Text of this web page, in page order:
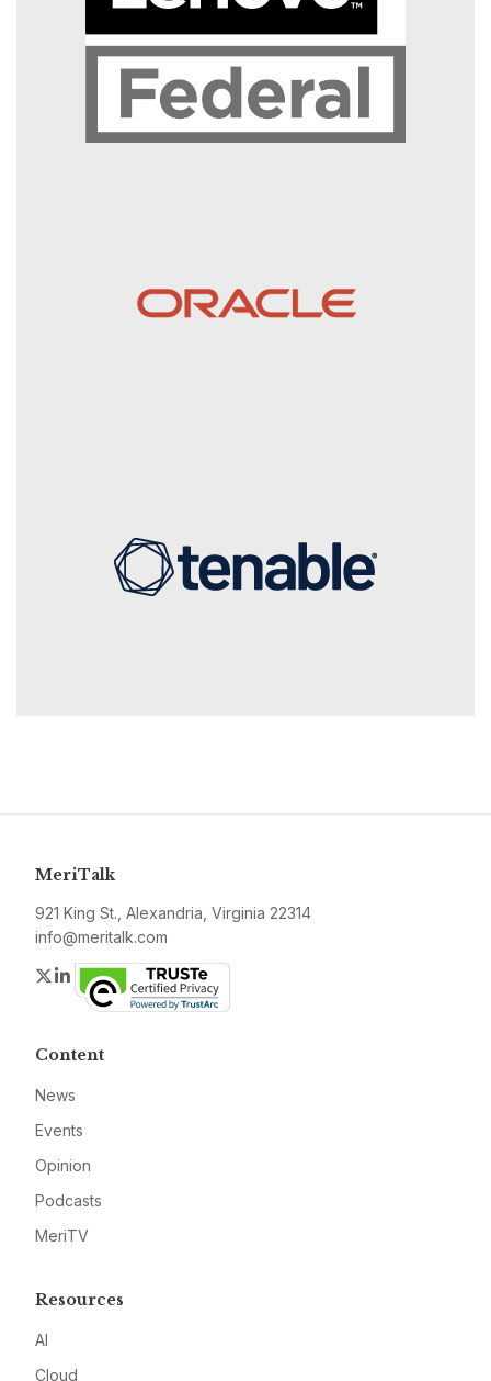
MeriTalk
921 King St., Alexandria, Virginia 22314
info@meritalk.com
Twitter
LinkedIn
Content
News
Events
Opinion
Podcasts
MeriTV
Resources
AI
Cloud